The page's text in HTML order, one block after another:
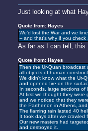
Just looking at what
Quote from: Hayes
We'd lost the War and we
-- and that's why if you check
As far as I can tell, this
Quote from: Hayes
Then the Ur-Quan broadcast
all objects of human
We didn't know what the Ur-
and opened fire on the
In seconds, large sections of
At first we thought they were
and we noticed that they
the Parthenon in Athens,
The flaming rain lasted 40
It took days after we crawled
Our new masters had
and destroyed it.